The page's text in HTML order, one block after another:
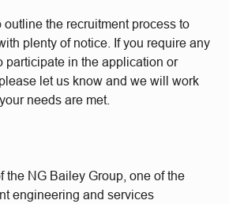
outline the recruitment process to
plenty of notice. If you require any
participate in the application or
let us know and we will work
needs are met.
the NG Bailey Group, one of the
engineering and services